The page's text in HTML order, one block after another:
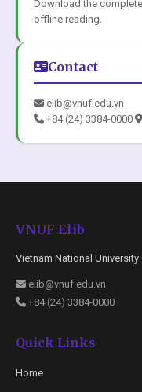
Download the
offline reading.
Contact
elib@vnuf.edu.vn
+84 (24) 3384-0000
VNUF Elib
Vietnam National
elib@vnuf.edu.vn
+84 (24) 3384-0000
Quick Links
Home